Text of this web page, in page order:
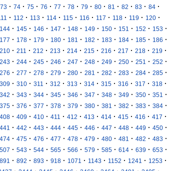
73 · 74 · 75 · 76 · 77 · 78 · 79 · 80 · 81 · 82 · 83 · 84 ·
· 112 · 113 · 114 · 115 · 116 · 117 · 118 · 119 · 120 ·
144 · 145 · 146 · 147 · 148 · 149 · 150 · 151 · 152 · 153 ·
177 · 178 · 179 · 180 · 181 · 182 · 183 · 184 · 185 · 186 ·
210 · 211 · 212 · 213 · 214 · 215 · 216 · 217 · 218 · 219 ·
243 · 244 · 245 · 246 · 247 · 248 · 249 · 250 · 251 · 252 ·
276 · 277 · 278 · 279 · 280 · 281 · 282 · 283 · 284 · 285 ·
309 · 310 · 311 · 312 · 313 · 314 · 315 · 316 · 317 · 318 ·
342 · 343 · 344 · 345 · 346 · 347 · 348 · 349 · 350 · 351 ·
375 · 376 · 377 · 378 · 379 · 380 · 381 · 382 · 383 · 384 ·
408 · 409 · 410 · 411 · 412 · 413 · 414 · 415 · 416 · 417 ·
441 · 442 · 443 · 444 · 445 · 446 · 447 · 448 · 449 · 450 ·
474 · 475 · 476 · 477 · 478 · 479 · 480 · 481 · 482 · 483 ·
507 · 543 · 544 · 565 · 566 · 579 · 585 · 614 · 639 · 653 ·
891 · 892 · 893 · 918 · 1071 · 1143 · 1152 · 1241 · 1253 ·